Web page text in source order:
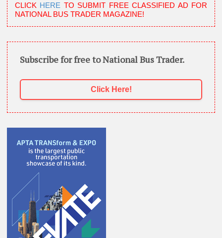
CLICK HERE TO SUBMIT FREE CLASSIFIED AD FOR
NATIONAL BUS TRADER MAGAZINE!
Subscribe for free to National Bus Trader.
Click Here!